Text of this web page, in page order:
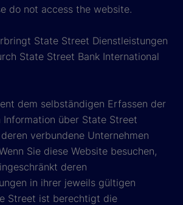
do not access the website.
State Street Dienstleistungen
State Street Bank International
dem selbständigen Erfassen der
über State Street
verbundene Unternehmen
Sie diese Website besuchen,
deren
in ihrer jeweils gültigen
Street ist berechtigt die